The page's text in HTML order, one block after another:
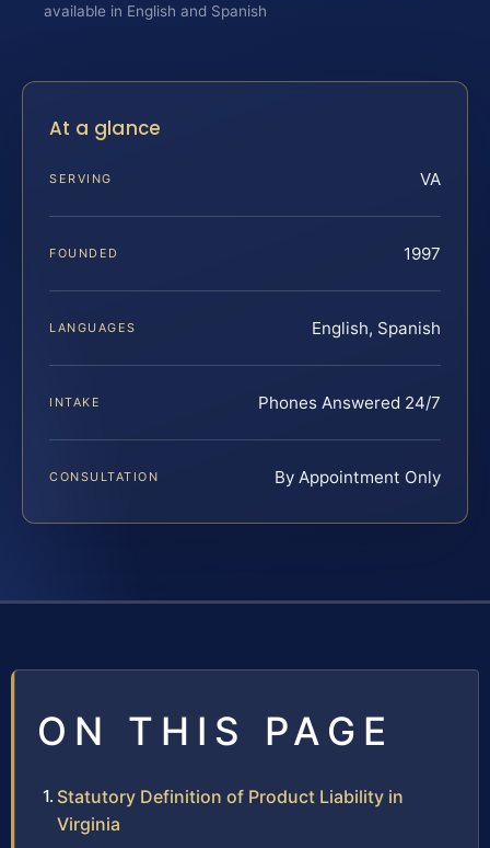
available in English and Spanish
At a glance
SERVING VA
FOUNDED 1997
LANGUAGES English, Spanish
INTAKE Phones Answered 24/7
CONSULTATION By Appointment Only
ON THIS PAGE
Statutory Definition of Product Liability in
Virginia